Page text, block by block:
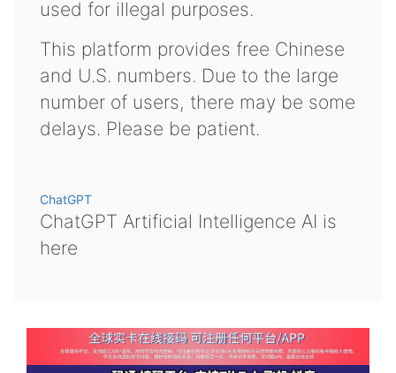
used for illegal purposes.
This platform provides free Chinese
and U.S. numbers. Due to the large
number of users, there may be some
delays. Please be patient.
ChatGPT
ChatGPT Artificial Intelligence AI is
here